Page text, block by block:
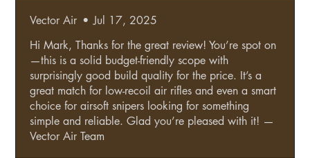
Vector Air • Jul 17, 2025
Hi Mark, Thanks for the great review! You’re spot on
—this is a solid budget-friendly scope with
surprisingly good build quality for the price. It’s a
great match for low-recoil air rifles and even a smart
choice for airsoft snipers looking for something
simple and reliable. Glad you’re pleased with it! —
Vector Air Team